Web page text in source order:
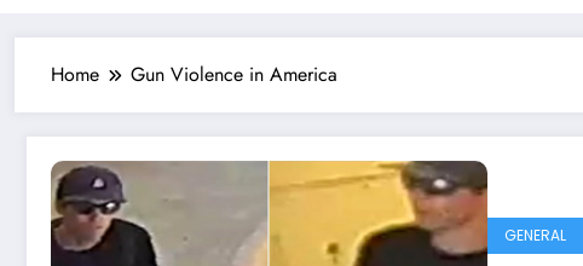
Home Gun Violence in America
GENERAL